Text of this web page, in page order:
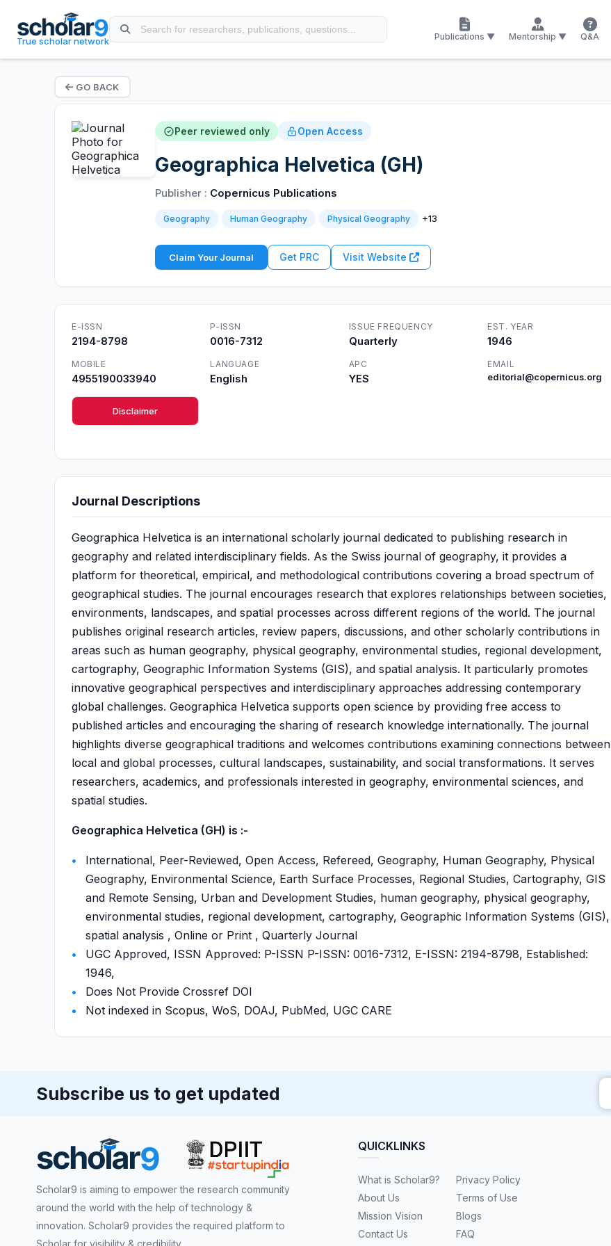
True scholar network Publications ▼ Mentorship ▼ Q&A
GO BACK
Peer reviewed only Open Access
Geographica Helvetica (GH)
Publisher : Copernicus Publications
Geography Human Geography Physical Geography +13
Claim Your Journal Get PRC Visit Website
E-ISSN
2194-8798
P-ISSN
0016-7312
ISSUE FREQUENCY
Quarterly
EST. YEAR
1946
MOBILE
4955190033940
LANGUAGE
English
APC
YES
EMAIL
editorial@copernicus.org
Disclaimer
Journal Descriptions
Geographica Helvetica is an international scholarly journal dedicated to publishing research in
geography and related interdisciplinary fields. As the Swiss journal of geography, it provides a
platform for theoretical, empirical, and methodological contributions covering a broad spectrum of
geographical studies. The journal encourages research that explores relationships between societies,
environments, landscapes, and spatial processes across different regions of the world. The journal
publishes original research articles, review papers, discussions, and other scholarly contributions in
areas such as human geography, physical geography, environmental studies, regional development,
cartography, Geographic Information Systems (GIS), and spatial analysis. It particularly promotes
innovative geographical perspectives and interdisciplinary approaches addressing contemporary
global challenges. Geographica Helvetica supports open science by providing free access to
published articles and encouraging the sharing of research knowledge internationally. The journal
highlights diverse geographical traditions and welcomes contributions examining connections between
local and global processes, cultural landscapes, sustainability, and social transformations. It serves
researchers, academics, and professionals interested in geography, environmental sciences, and
spatial studies.
Geographica Helvetica (GH) is :-
International, Peer-Reviewed, Open Access, Refereed, Geography, Human Geography, Physical
Geography, Environmental Science, Earth Surface Processes, Regional Studies, Cartography, GIS
and Remote Sensing, Urban and Development Studies, human geography, physical geography,
environmental studies, regional development, cartography, Geographic Information Systems (GIS),
spatial analysis , Online or Print , Quarterly Journal
UGC Approved, ISSN Approved: P-ISSN P-ISSN: 0016-7312, E-ISSN: 2194-8798, Established:
1946,
Does Not Provide Crossref DOI
Not indexed in Scopus, WoS, DOAJ, PubMed, UGC CARE
Subscribe us to get updated
Scholar9 is aiming to empower the research community
around the world with the help of technology &
innovation. Scholar9 provides the required platform to
Scholar for visibility & credibility.
QUICKLINKS
What is Scholar9?
About Us
Mission Vision
Contact Us
Privacy Policy
Terms of Use
Blogs
FAQ